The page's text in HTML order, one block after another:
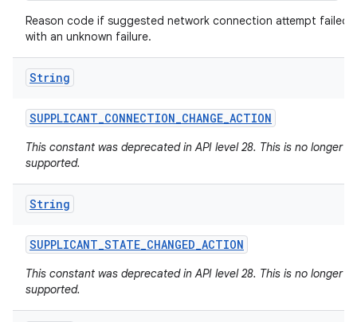
Reason code if suggested network connection attempt failed
with an unknown failure.
String
SUPPLICANT_CONNECTION_CHANGE_ACTION
This constant was deprecated in API level 28. This is no longer
supported.
String
SUPPLICANT_STATE_CHANGED_ACTION
This constant was deprecated in API level 28. This is no longer
supported.